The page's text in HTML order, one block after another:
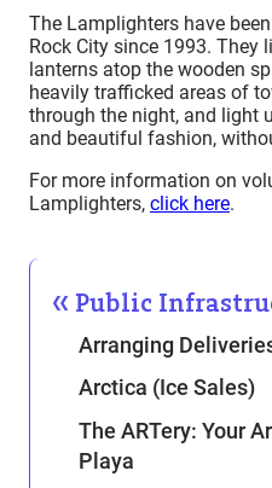
The Lamplighters have
Rock City since 1993. They
lanterns atop the wooden
heavily trafficked areas of
through the night, and light
and beautiful fashion,
For more information on
Lamplighters, click here.
Public
Arranging
Arctica (Ice Sales)
The ARTery: Your
Playa